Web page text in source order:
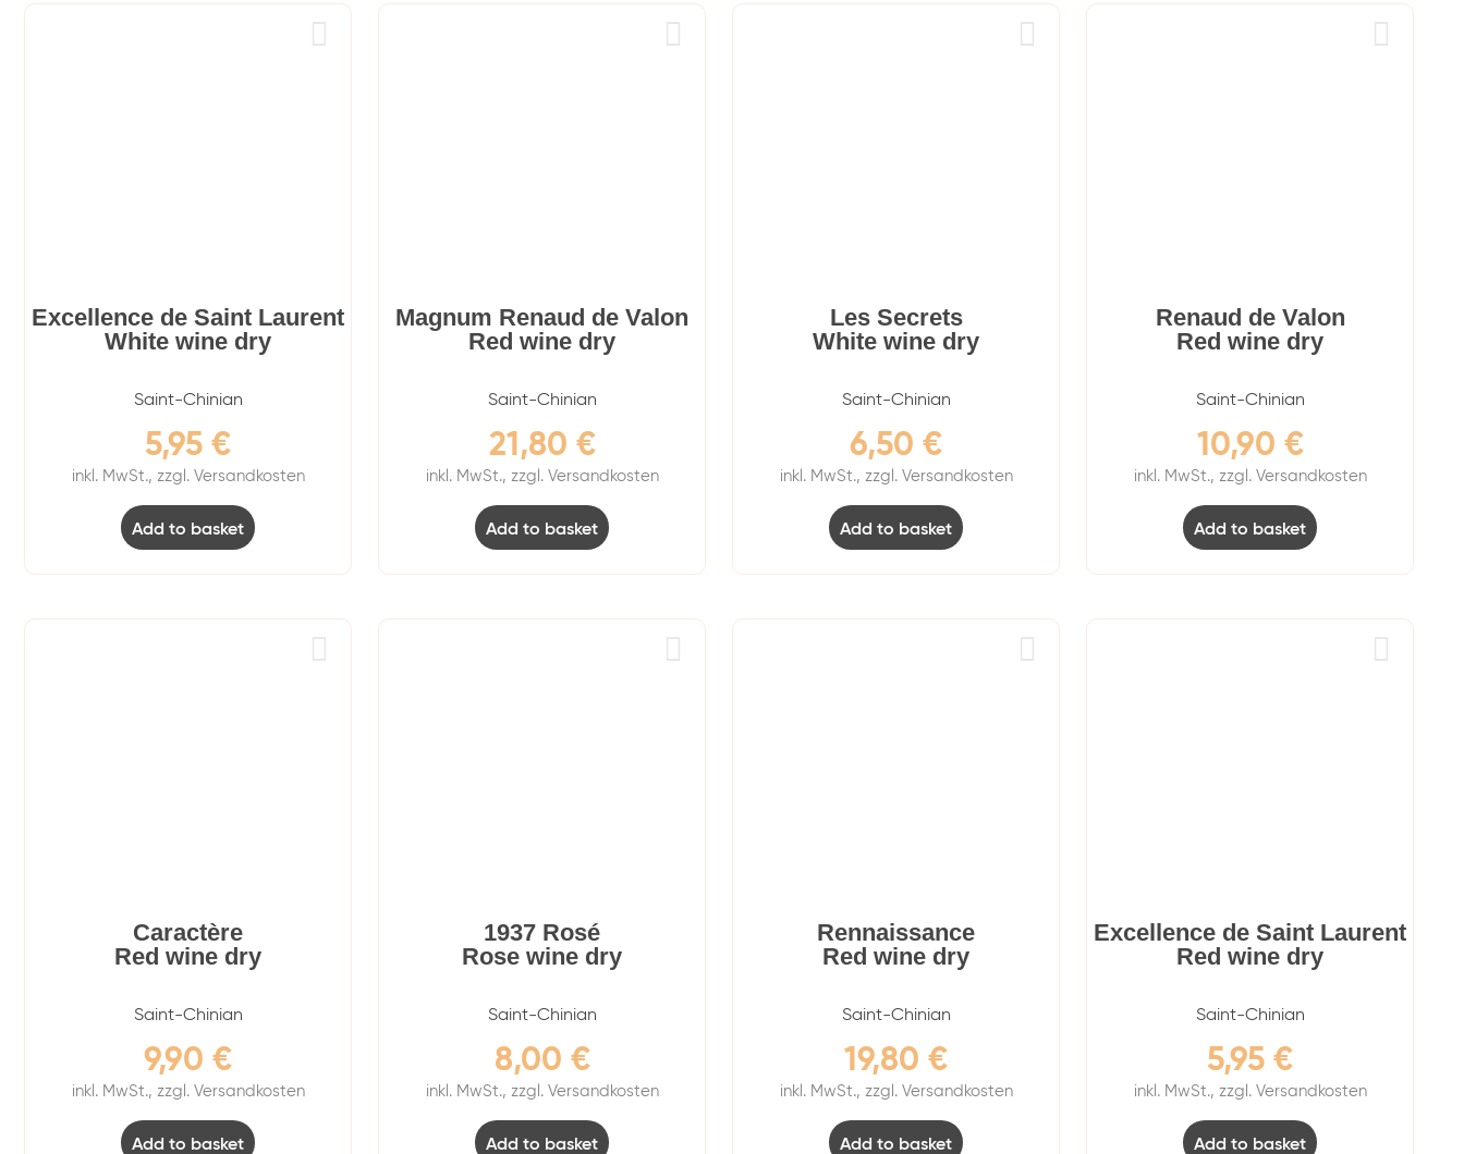
Excellence de Saint Laurent
White wine dry
Saint-Chinian
5,95 €
inkl. MwSt., zzgl. Versandkosten
Add to basket
Magnum Renaud de Valon
Red wine dry
Saint-Chinian
21,80 €
inkl. MwSt., zzgl. Versandkosten
Add to basket
Les Secrets
White wine dry
Saint-Chinian
6,50 €
inkl. MwSt., zzgl. Versandkosten
Add to basket
Renaud de Valon
Red wine dry
Saint-Chinian
10,90 €
inkl. MwSt., zzgl. Versandkosten
Add to basket
Caractère
Red wine dry
Saint-Chinian
9,90 €
inkl. MwSt., zzgl. Versandkosten
Add to basket
1937 Rosé
Rose wine dry
Saint-Chinian
8,00 €
inkl. MwSt., zzgl. Versandkosten
Add to basket
Rennaissance
Red wine dry
Saint-Chinian
19,80 €
inkl. MwSt., zzgl. Versandkosten
Add to basket
Excellence de Saint Laurent
Red wine dry
Saint-Chinian
5,95 €
inkl. MwSt., zzgl. Versandkosten
Add to basket